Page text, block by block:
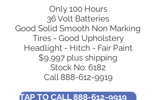
Only 100 Hours
36 Volt Batteries
Good Solid Smooth Non Marking
Tires - Good Upholstery
Headlight - Hitch - Fair Paint
$9,997 plus shipping
Stock No: 6182
Call 888-612-9919
TAP TO CALL 888-612-9919